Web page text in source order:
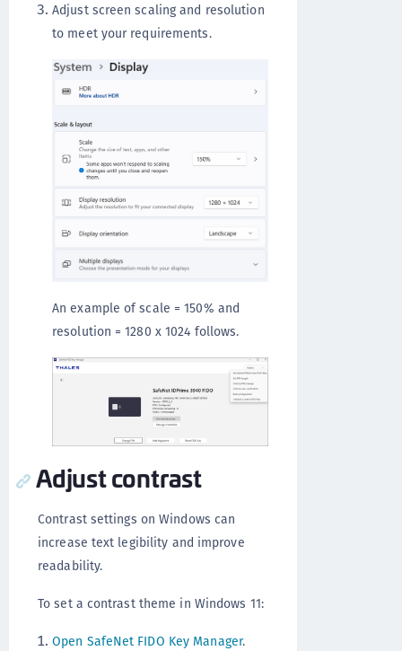
Adjust screen scaling and resolution
to meet your requirements.
An example of scale = 150% and
resolution = 1280 x 1024 follows.
Adjust contrast
Contrast settings on Windows can
increase text legibility and improve
readability.
To set a contrast theme in Windows 11:
Open SafeNet FIDO Key Manager.